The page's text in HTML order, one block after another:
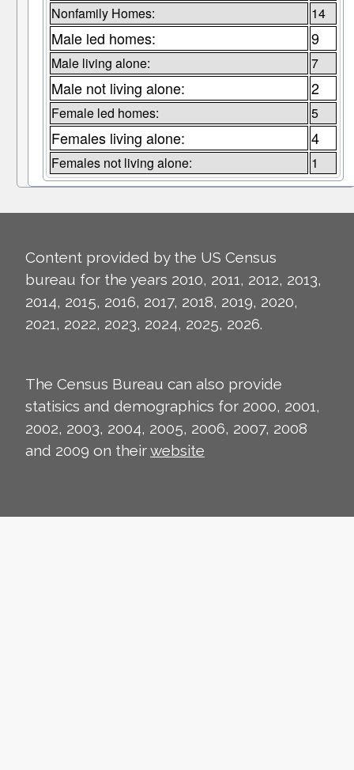
Nonfamily Homes: 14
Male led homes: 9
Male living alone: 7
Male not living alone: 2
Female led homes: 5
Females living alone: 4
Females not living alone: 1
Content provided by the US Census
bureau for the years 2010, 2011, 2012, 2013,
2014, 2015, 2016, 2017, 2018, 2019, 2020,
2021, 2022, 2023, 2024, 2025, 2026.
The Census Bureau can also provide
statisics and demographics for 2000, 2001,
2002, 2003, 2004, 2005, 2006, 2007, 2008
and 2009 on theirwebsite